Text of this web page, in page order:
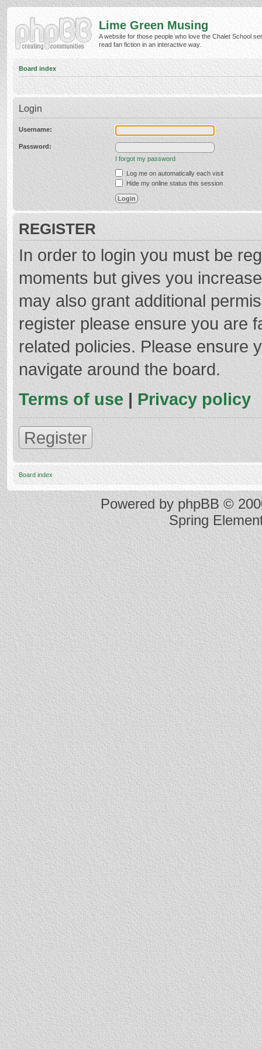
Lime Green Musing
A website for those people who love the Chalet School
read fan fiction in an interactive way.
Board index
Login
Username:
Password:
I forgot my password
Log me on automatically each visit
Hide my online status this session
REGISTER
In order to login you must be
moments but gives you
may also grant additional
register please ensure you are
related policies. Please ensure
navigate around the board.
Terms of use | Privacy policy
Register
Board index
Powered byphpBB©
Spring